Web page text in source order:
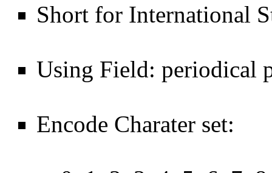
Short for International
Using Field: periodical
Encode Charater set: